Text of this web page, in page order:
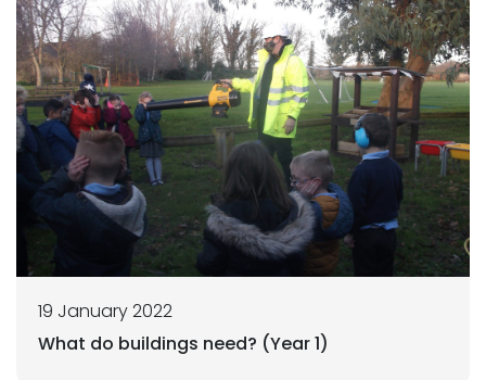
19 January 2022
What do buildings need? (Year 1)